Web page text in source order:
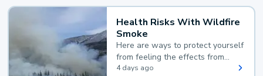
Health Risks With Wildfire
Smoke
Here are ways to protect yourself
from feeling the effects from
wildfire smoke.
4 days ago